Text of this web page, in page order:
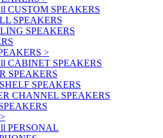
CUSTOM SPEAKERS
SPEAKERS
SPEAKERS
>
CABINET SPEAKERS
SPEAKERS
SPEAKERS
CHANNEL SPEAKERS
>
PERSONAL